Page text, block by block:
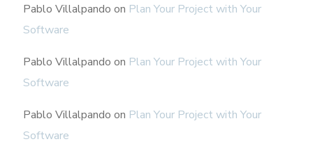
Pablo Villalpando on Plan Your Project with Your
Software
Pablo Villalpando on Plan Your Project with Your
Software
Pablo Villalpando on Plan Your Project with Your
Software